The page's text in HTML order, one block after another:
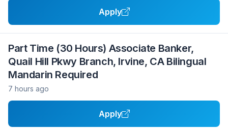
Apply
Part Time (30 Hours) Associate Banker,
Quail Hill Pkwy Branch, Irvine, CA Bilingual
Mandarin Required
7 hours ago
Apply